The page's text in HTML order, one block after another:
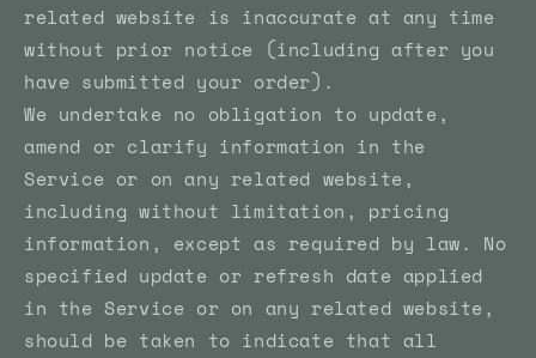
related website is inaccurate at any time
without prior notice (including after you
have submitted your order).
We undertake no obligation to update,
amend or clarify information in the
Service or on any related website,
including without limitation, pricing
information, except as required by law. No
specified update or refresh date applied
in the Service or on any related website,
should be taken to indicate that all